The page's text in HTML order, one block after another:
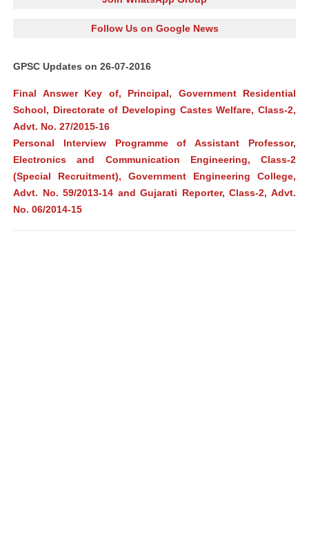
Follow Us on Google News
GPSC Updates on 26-07-2016
Final Answer Key of, Principal, Government Residential
School, Directorate of Developing Castes Welfare, Class-2,
Advt. No. 27/2015-16
Personal Interview Programme of Assistant Professor,
Electronics and Communication Engineering, Class-2
(Special Recruitment), Government Engineering College,
Advt. No. 59/2013-14 and Gujarati Reporter, Class-2, Advt.
No. 06/2014-15